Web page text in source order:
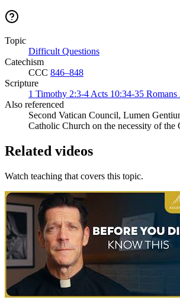
Topic
Difficult Questions
Catechism
CCC 846–848
Scripture
1 Timothy 2:3-4 Acts 10:34-35 Romans
Also referenced
Second Vatican Council, Lumen
Catholic Church on the necessity of the
Related videos
Watch teaching that covers this topic.